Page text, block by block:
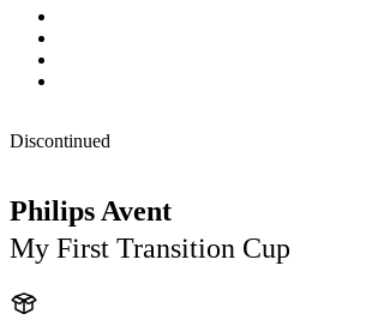
Discontinued
Philips Avent
My First Transition Cup